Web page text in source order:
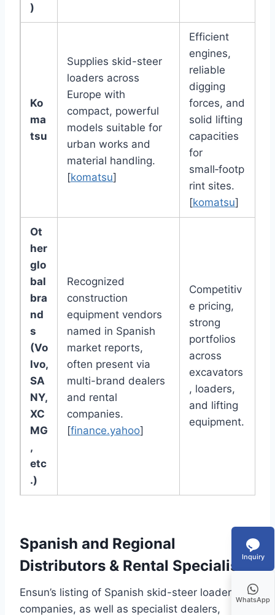
)
Ko
ma
tsu
Supplies skid-steer
loaders across
Europe with
compact, powerful
models suitable for
urban works and
material handling.
[komatsu]
Efficient
engines,
reliable
digging
forces, and
solid lifting
capacities
for
small‑footp
rint sites.
[komatsu]
Ot
her
glo
bal
bra
nd
s
(Vo
lvo,
SA
NY,
XC
MG
,
etc
.)
Recognized
construction
equipment vendors
named in Spanish
market reports,
often present via
multi-brand dealers
and rental
companies.
[finance.yahoo]
Competitiv
e pricing,
strong
portfolios
across
excavators
, loaders,
and lifting
equipment.
Spanish and Regional
Distributors & Rental Specialists
Ensun’s listing of Spanish skid-steer loader
companies, as well as specialist dealers,
Inquiry
WhatsApp